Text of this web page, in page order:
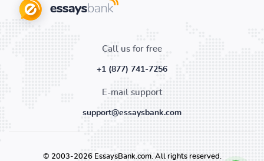
Call us for free
+1 (877) 741-7256
E-mail support
support@essaysbank.com
© 2003-2026 EssaysBank.com. All rights reserved.